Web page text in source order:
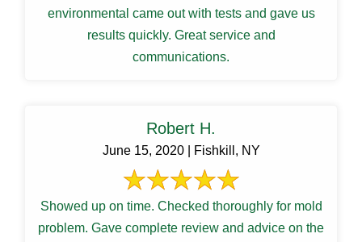
environmental came out with tests and gave us
results quickly. Great service and
communications.
Robert H.
June 15, 2020 | Fishkill, NY
Showed up on time. Checked thoroughly for mold
problem. Gave complete review and advice on the